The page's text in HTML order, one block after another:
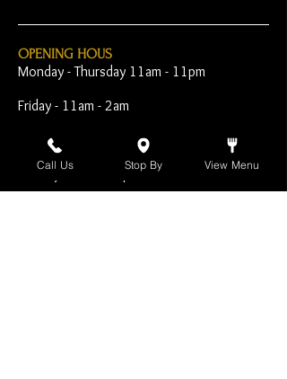
OPENING HOUS
Monday - Thursday 11am - 11pm
Friday - 11am - 2am
Saturday 10am - 2am
Sunday 10am - 11pm
Call Us Stop By View Menu